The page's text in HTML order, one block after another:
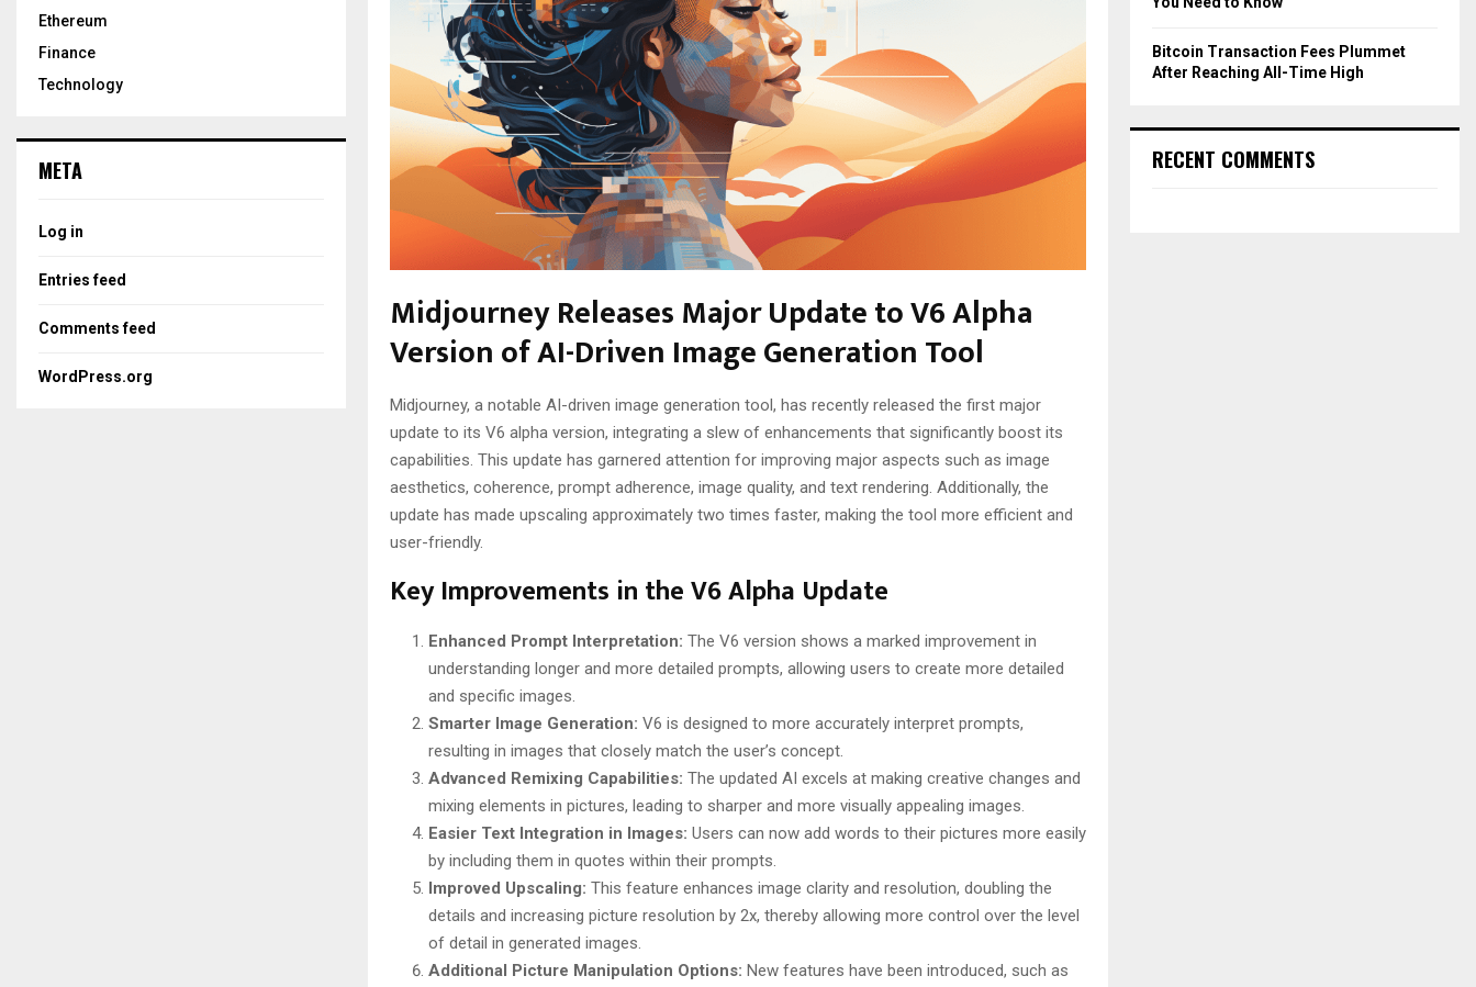
Midjourney Releases Major Update to V6 Alpha
Version of AI-Driven Image Generation Tool
Midjourney, a notable AI-driven image generation tool, has recently released the first major
update to its V6 alpha version, integrating a slew of enhancements that significantly boost its
capabilities. This update has garnered attention for improving major aspects such as image
aesthetics, coherence, prompt adherence, image quality, and text rendering. Additionally, the
update has made upscaling approximately two times faster, making the tool more efficient and
user-friendly.
Key Improvements in the V6 Alpha Update
Enhanced Prompt Interpretation: The V6 version shows a marked improvement in
understanding longer and more detailed prompts, allowing users to create more detailed
and specific images​​.
Smarter Image Generation: V6 is designed to more accurately interpret prompts,
resulting in images that closely match the user’s concept​​.
Advanced Remixing Capabilities: The updated AI excels at making creative changes and
mixing elements in pictures, leading to sharper and more visually appealing images​​.
Easier Text Integration in Images: Users can now add words to their pictures more easily
by including them in quotes within their prompts​​.
Improved Upscaling: This feature enhances image clarity and resolution, doubling the
details and increasing picture resolution by 2x, thereby allowing more control over the level
of detail in generated images​​.
Additional Picture Manipulation Options: New features have been introduced, such as
Ethereum
Finance
Technology
META
Log in
Entries feed
Comments feed
WordPress.org
Bitcoin Transaction Fees Plummet
After Reaching All-Time High
RECENT COMMENTS